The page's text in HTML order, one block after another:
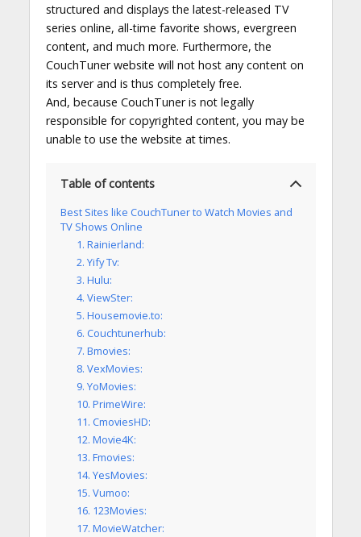
structured and displays the latest-released TV
series online, all-time favorite shows, evergreen
content, and much more. Furthermore, the
CouchTuner website will not host any content on
its server and is thus completely free.
And, because CouchTuner is not legally
responsible for copyrighted content, you may be
unable to use the website at times.
Table of contents
Best Sites like CouchTuner to Watch Movies and
TV Shows Online
1. Rainierland:
2. Yify Tv:
3. Hulu:
4. ViewSter:
5. Housemovie.to:
6. Couchtunerhub:
7. Bmovies:
8. VexMovies:
9. YoMovies:
10. PrimeWire:
11. CmoviesHD:
12. Movie4K:
13. Fmovies:
14. YesMovies:
15. Vumoo:
16. 123Movies:
17. MovieWatcher: